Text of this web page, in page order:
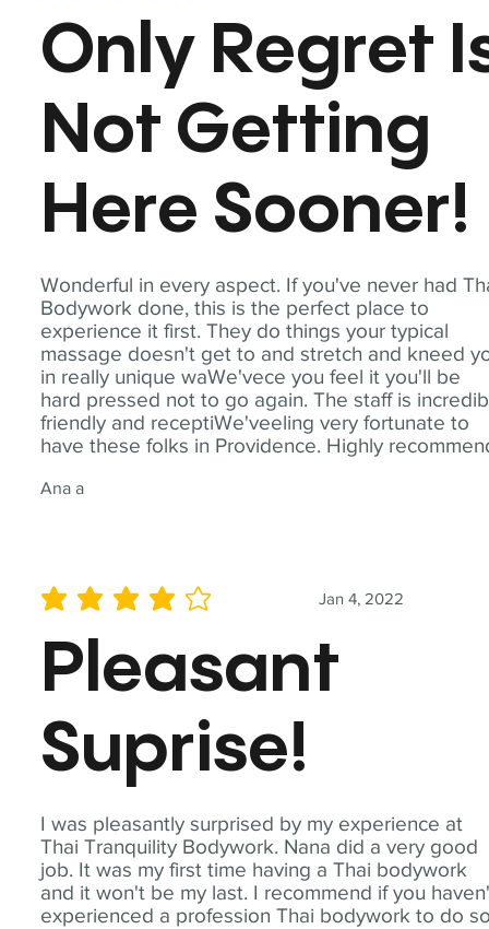
Wonderful in every aspect. If you've never had
Bodywork done, this is the perfect place to
experience it first. They do things your typical
massage doesn't get to and stretch and kneed
in really unique waWe'vece you feel it you'll be
hard pressed not to go again. The staff is
friendly and receptiWe'veeling very fortunate to
have these folks in Providence. Highly
Ana a
Only Regret
Not Getting
Here Sooner!
I was pleasantly surprised by my experience at
Thai Tranquility Bodywork. Nana did a very good
job. It was my first time having a Thai bodywork
and it won't be my last. I recommend if you
experienced a profession Thai bodywork to do
Jan 4, 2022
average rating is 4 out of 5
Pleasant
Suprise!